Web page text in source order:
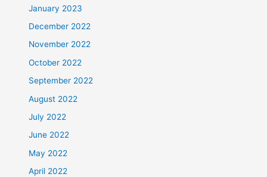
January 2023
December 2022
November 2022
October 2022
September 2022
August 2022
July 2022
June 2022
May 2022
April 2022